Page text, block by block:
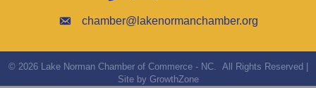
chamber@lakenormanchamber.org
© 2026Lake Norman Chamber of Commerce - NC. All Rights Reserved |
Site by GrowthZone